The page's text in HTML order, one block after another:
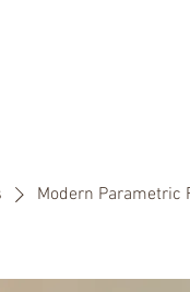
Modern Parametric